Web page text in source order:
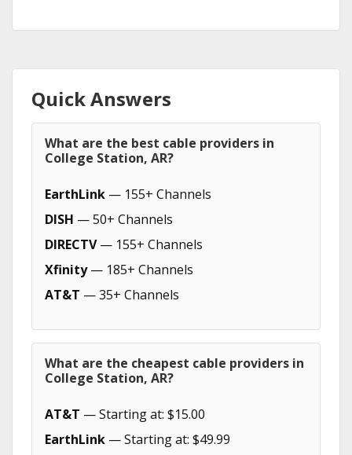
Quick Answers
What are the best cable providers in
College Station, AR?
EarthLink — 155+ Channels
DISH — 50+ Channels
DIRECTV— 155+ Channels
Xfinity— 185+ Channels
AT&T — 35+ Channels
What are the cheapest cable providers in
College Station, AR?
AT&T — Starting at: $15.00
EarthLink — Starting at: $49.99